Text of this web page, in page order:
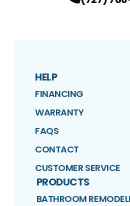
HELP
FINANCING
WARRANTY
FAQS
CONTACT
CUSTOMER SERVICE
PRODUCTS
BATHROOM